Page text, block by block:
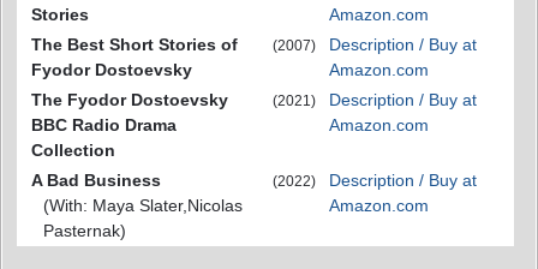
Stories
Amazon.com
The Best Short Stories of
Fyodor Dostoevsky
(2007)
Description / Buy at
Amazon.com
The Fyodor Dostoevsky
BBC Radio Drama
Collection
(2021)
Description / Buy at
Amazon.com
A Bad Business
(With: Maya Slater,Nicolas
Pasternak)
(2022)
Description / Buy at
Amazon.com